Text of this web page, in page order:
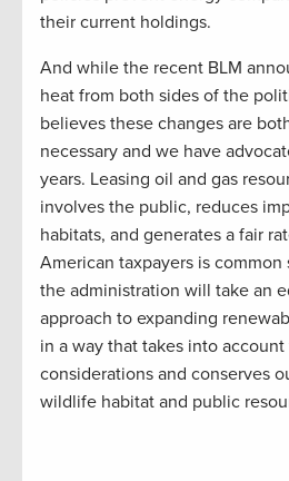
their current holdings.
And while the recent BLM
heat from both sides of the
believes these changes are
necessary and we have
years. Leasing oil and gas
involves the public, reduces
habitats, and generates a fair
American taxpayers is common
the administration will take an
approach to expanding
in a way that takes into
considerations and conserves
wildlife habitat and public